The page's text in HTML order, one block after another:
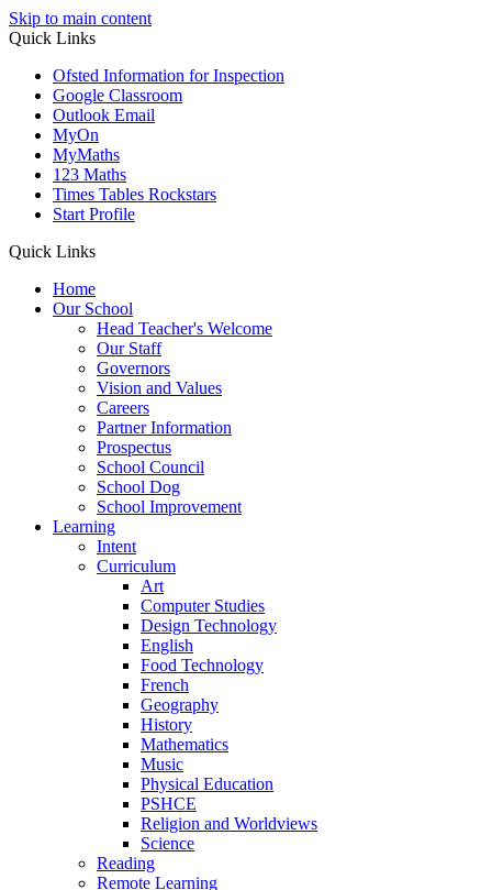
Skip to main content
Quick Links
Ofsted Information for Inspection
Google Classroom
Outlook Email
MyOn
MyMaths
123 Maths
Times Tables Rockstars
Start Profile
Quick Links
Home
Our School
Head Teacher's Welcome
Our Staff
Governors
Vision and Values
Careers
Partner Information
Prospectus
School Council
School Dog
School Improvement
Learning
Intent
Curriculum
Art
Computer Studies
Design Technology
English
Food Technology
French
Geography
History
Mathematics
Music
Physical Education
PSHCE
Religion and Worldviews
Science
Reading
Remote Learning